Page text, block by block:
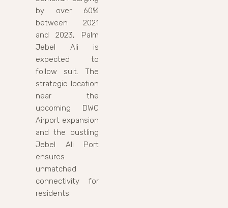
by over 60%
between 2021
and 2023, Palm
Jebel Ali is
expected to
follow suit. The
strategic location
near the
upcoming DWC
Airport expansion
and the bustling
Jebel Ali Port
ensures
unmatched
connectivity for
residents.